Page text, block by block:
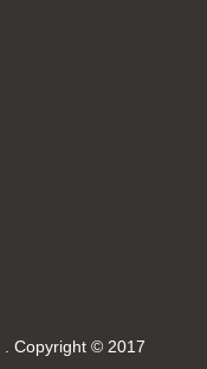
. Copyright © 2017